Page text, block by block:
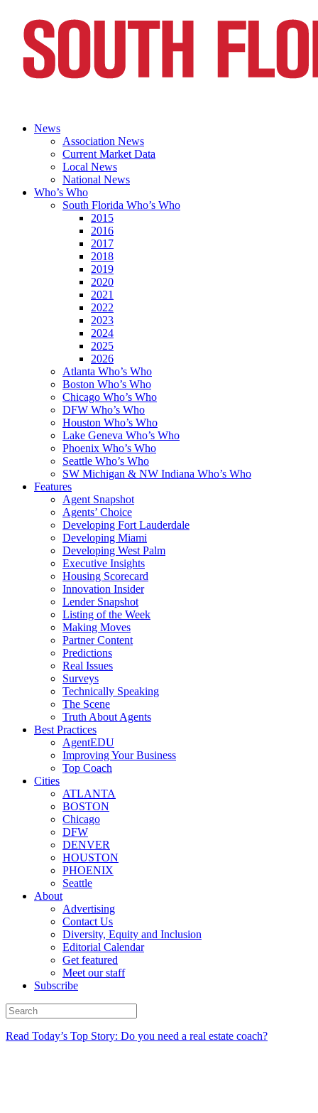
News
Association News
Current Market Data
Local News
National News
Who’s Who
South Florida Who’s Who
2015
2016
2017
2018
2019
2020
2021
2022
2023
2024
2025
2026
Atlanta Who’s Who
Boston Who’s Who
Chicago Who’s Who
DFW Who’s Who
Houston Who’s Who
Lake Geneva Who’s Who
Phoenix Who’s Who
Seattle Who’s Who
SW Michigan & NW Indiana Who’s Who
Features
Agent Snapshot
Agents’ Choice
Developing Fort Lauderdale
Developing Miami
Developing West Palm
Executive Insights
Housing Scorecard
Innovation Insider
Lender Snapshot
Listing of the Week
Making Moves
Partner Content
Predictions
Real Issues
Surveys
Technically Speaking
The Scene
Truth About Agents
Best Practices
AgentEDU
Improving Your Business
Top Coach
Cities
ATLANTA
BOSTON
Chicago
DFW
DENVER
HOUSTON
PHOENIX
Seattle
About
Advertising
Contact Us
Diversity, Equity and Inclusion
Editorial Calendar
Get featured
Meet our staff
Subscribe
Read Today’s Top Story: Do you need a real estate coach?